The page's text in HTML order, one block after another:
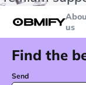
us
Find the
Send